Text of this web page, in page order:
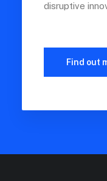
disruptive
Find out